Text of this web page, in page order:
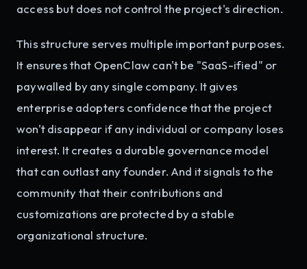
access but does not control the project's direction.
This structure serves multiple important purposes.
It ensures that OpenClaw can't be "SaaS-ified" or
paywalled by any single company. It gives
enterprise adopters confidence that the project
won't disappear if any individual or company loses
interest. It creates a durable governance model
that can outlast any founder. And it signals to the
community that their contributions and
customizations are protected by a stable
organizational structure.